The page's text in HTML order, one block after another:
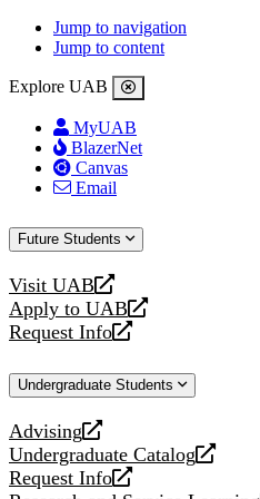
Jump to navigation
Jump to content
Explore UAB
MyUAB
BlazerNet
Canvas
Email
Future Students
Visit UAB
opens
a
new
Apply to UAB
opens
a
website
Request Info
opens
new
Undergraduate Students
Advising
opens
a
new
Undergraduate Catalog
opens
a
Request Info
opens